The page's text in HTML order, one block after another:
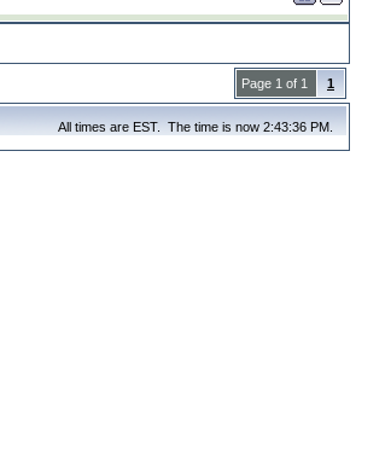
Page 1 of 1 1
All times are EST. The time is now 2:43:36 PM.